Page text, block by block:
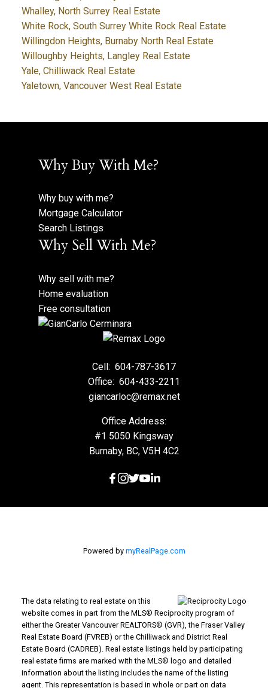
Whalley, North Surrey Real Estate
White Rock, South Surrey White Rock Real Estate
Willingdon Heights, Burnaby North Real Estate
Willoughby Heights, Langley Real Estate
Yale, Chilliwack Real Estate
Yaletown, Vancouver West Real Estate
Why Buy With Me?
Why buy with me?
Mortgage Calculator
Search Listings
Why Sell With Me?
Why sell with me?
Home evaluation
Free consultation
Cell: 604-787-3617
Office: 604-433-2211
giancarloc@remax.net
Office Address:
#1 5050 Kingsway
Burnaby, BC, V5H 4C2
Powered by myRealPage.com
The data relating to real estate on this
website comes in part from the MLS® Reciprocity program of
either the Greater Vancouver REALTORS® (GVR), the Fraser Valley
Real Estate Board (FVREB) or the Chilliwack and District Real
Estate Board (CADREB). Real estate listings held by participating
real estate firms are marked with the MLS® logo and detailed
information about the listing includes the name of the listing
agent. This representation is based in whole or part on data